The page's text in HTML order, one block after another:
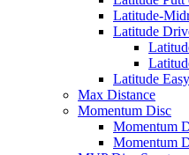
Latitude-
Latitude
Latitude
Max Distance
Momentum Disc
Momentum
Momentum